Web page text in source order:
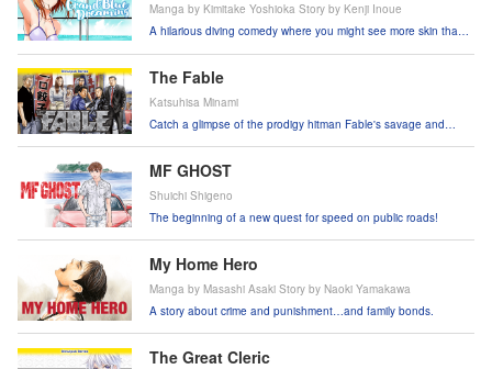
Manga by Kimitake Yoshioka Story by Kenji Inoue
A hilarious diving comedy where you might see more skin than
The Fable
Katsuhisa Minami
Catch a glimpse of the prodigy hitman Fable's savage and
MF GHOST
Shuichi Shigeno
The beginning of a new quest for speed on public roads!
My Home Hero
Manga by Masashi Asaki Story by Naoki Yamakawa
A story about crime and punishment…and family bonds.
The Great Cleric